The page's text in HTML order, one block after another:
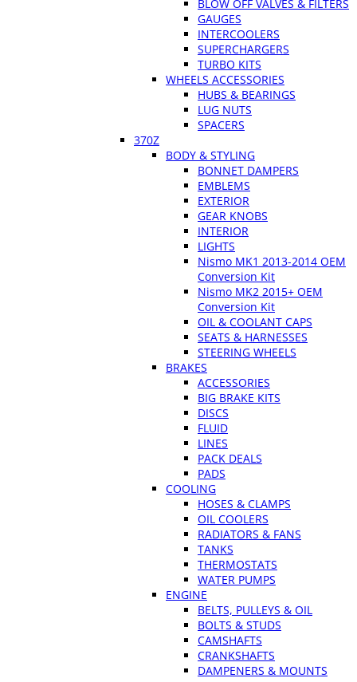
BLOW OFF VALVES & FILTERS
GAUGES
INTERCOOLERS
SUPERCHARGERS
TURBO KITS
WHEELS ACCESSORIES
HUBS & BEARINGS
LUG NUTS
SPACERS
370Z
BODY & STYLING
BONNET DAMPERS
EMBLEMS
EXTERIOR
GEAR KNOBS
INTERIOR
LIGHTS
Nismo MK1 2013-2014 OEM
Conversion Kit
Nismo MK2 2015+ OEM
Conversion Kit
OIL & COOLANT CAPS
SEATS & HARNESSES
STEERING WHEELS
BRAKES
ACCESSORIES
BIG BRAKE KITS
DISCS
FLUID
LINES
PACK DEALS
PADS
COOLING
HOSES & CLAMPS
OIL COOLERS
RADIATORS & FANS
TANKS
THERMOSTATS
WATER PUMPS
ENGINE
BELTS, PULLEYS & OIL
BOLTS & STUDS
CAMSHAFTS
CRANKSHAFTS
DAMPENERS & MOUNTS